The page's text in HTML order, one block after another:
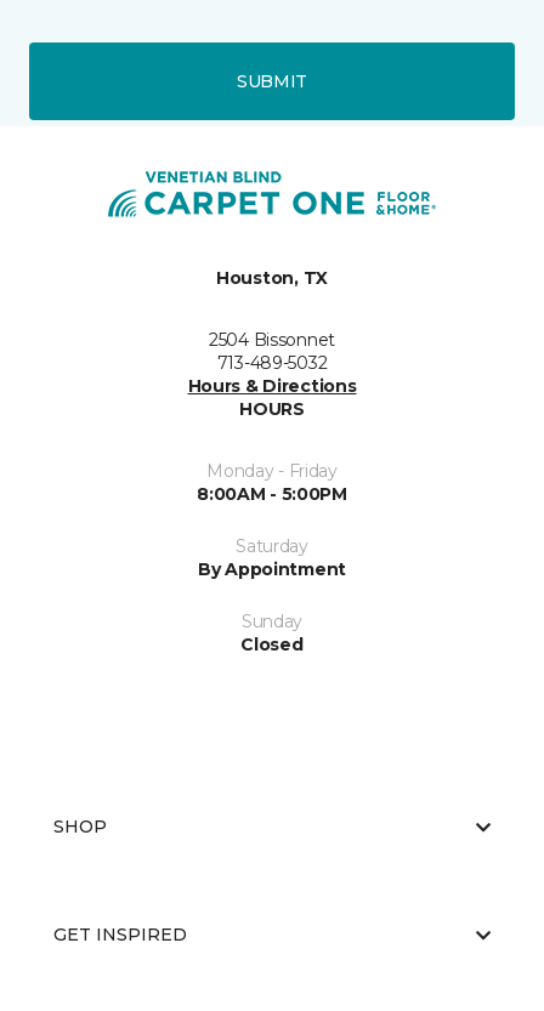
SUBMIT
Houston, TX
2504 Bissonnet
713-489-5032
Hours & Directions
HOURS
Monday - Friday
8:00AM - 5:00PM
Saturday
By Appointment
Sunday
Closed
SHOP
GET INSPIRED